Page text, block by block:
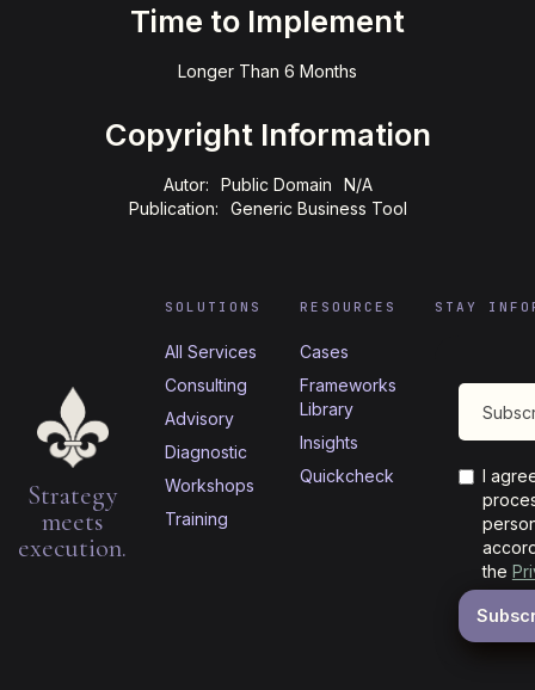
Time to Implement
Longer Than 6 Months
Copyright Information
Autor: Public Domain
N/A
Publication:
Generic Business Tool
Strategy
meets
execution.
SOLUTIONS
All Services
Consulting
Advisory
Diagnostic
Workshops
Training
RESOURCES
Cases
Frameworks
Library
Insights
Quickcheck
STAY
I
the